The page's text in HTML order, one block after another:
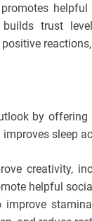
helpful
trust
by
sleep
creativity,
helpful